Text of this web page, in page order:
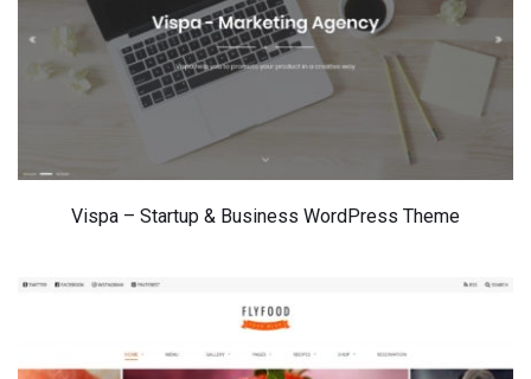
Vispa – Startup & Business WordPress Theme